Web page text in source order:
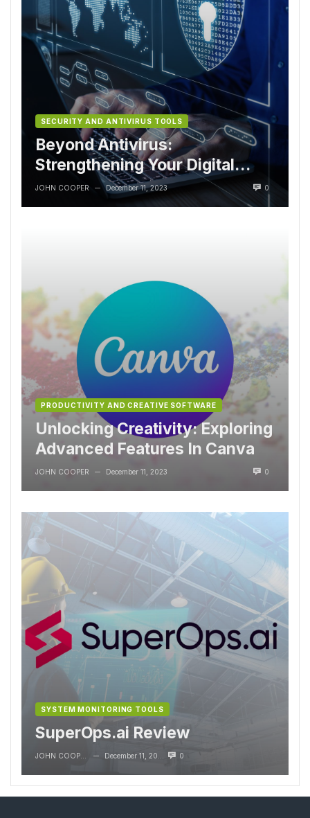
SECURITY AND ANTIVIRUS TOOLS
Beyond Antivirus:
Strengthening Your Digital
Armor
JOHN COOPER — December 11, 2023 0
PRODUCTIVITY AND CREATIVE SOFTWARE
Unlocking Creativity: Exploring
Advanced Features In Canva
JOHN COOPER — December 11, 2023 0
SYSTEM MONITORING TOOLS
SuperOps.ai Review
0